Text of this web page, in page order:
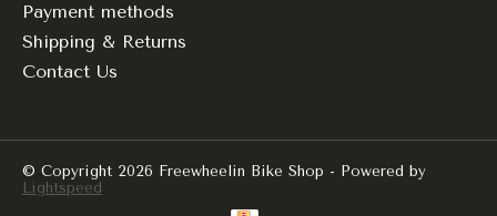
Payment methods
Shipping & Returns
Contact Us
© Copyright 2026 Freewheelin Bike Shop - Powered by
Lightspeed